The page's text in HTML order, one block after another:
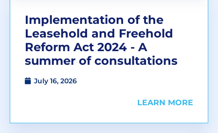
Implementation of the
Leasehold and Freehold
Reform Act 2024 - A
summer of consultations
July 16, 2026
LEARN MORE